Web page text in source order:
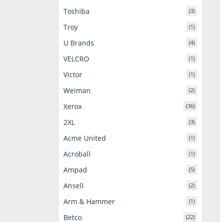
Toshiba (3)
Troy (1)
U Brands (4)
VELCRO (1)
Victor (1)
Weiman (2)
Xerox (36)
2XL (3)
Acme United (1)
Acroball (1)
Ampad (5)
Ansell (2)
Arm & Hammer (1)
Betco (22)